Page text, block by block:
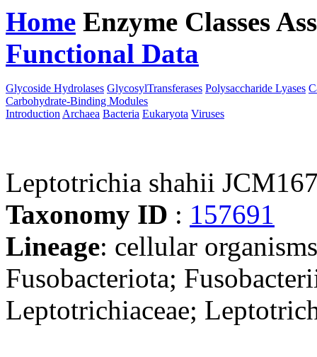
Home Enzyme Classes
Functional Data
Glycoside Hydrolases GlycosylTransferases Polysaccharide Lyases
Carbohydrate-Binding Modules
Introduction Archaea Bacteria Eukaryota Viruses
Leptotrichia shahii
Taxonomy ID : 157691
Lineage: cellular
Fusobacteriota;
Leptotrichiaceae;